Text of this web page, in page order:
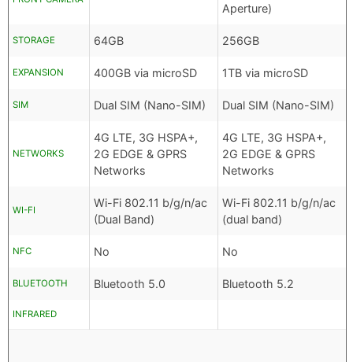
Aperture)
STORAGE 64GB 256GB
EXPANSION 400GB via microSD 1TB via microSD
SIM Dual SIM (Nano-SIM) Dual SIM (Nano-SIM)
NETWORKS
4G LTE, 3G HSPA+,
2G EDGE & GPRS
Networks
4G LTE, 3G HSPA+,
2G EDGE & GPRS
Networks
WI-FI
Wi-Fi 802.11 b/g/n/ac
(Dual Band)
Wi-Fi 802.11 b/g/n/ac
(dual band)
NFC No No
BLUETOOTH Bluetooth 5.0 Bluetooth 5.2
INFRARED